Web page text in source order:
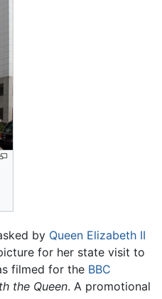
by Queen Elizabeth II
for her state visit to
filmed for the BBC
the Queen. A promotional